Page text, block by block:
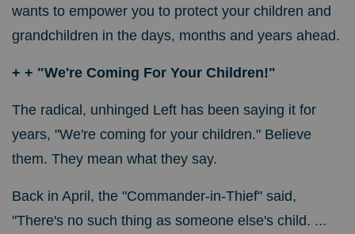
wants to empower you to protect your children and
grandchildren in the days, months and years ahead.
+ + "We're Coming For Your Children!"
The radical, unhinged Left has been saying it for
years, "We're coming for your children." Believe
them. They mean what they say.
Back in April, the "Commander-in-Thief" said,
"There's no such thing as someone else's child. ...